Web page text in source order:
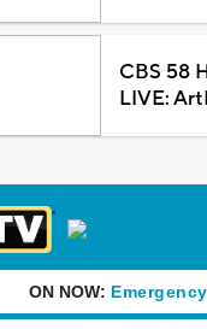
CBS 58
LIVE: